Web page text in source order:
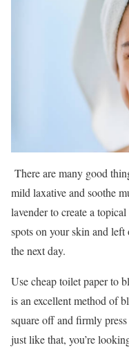
There are many good
mild laxative and soothe
lavender to create a
spots on your skin and
the next day.
Use cheap toilet paper to
is an excellent method of
square off and firmly
just like that, you’re